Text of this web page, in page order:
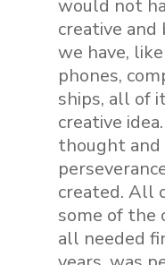
would not
creative
we have,
phones,
ships, all of
creative
thought and
created. All
some of the
all needed